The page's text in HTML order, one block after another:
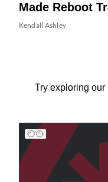
Made Reboot
Kendall Ashley
Try exploring